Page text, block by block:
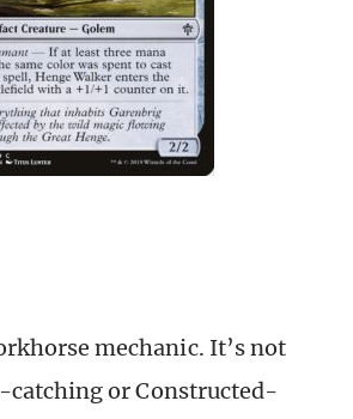
mechanic. It’s not
or Constructed-